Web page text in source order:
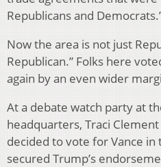
Republicans and
Now the area is not just
Republican.” Folks here
again by an even wider
At a debate watch party at
headquarters, Traci
decided to vote for Vance
secured Trump’s